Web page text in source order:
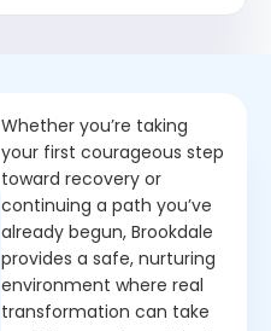
Whether you’re taking
your first courageous step
toward recovery or
continuing a path you’ve
already begun, Brookdale
provides a safe, nurturing
environment where real
transformation can take